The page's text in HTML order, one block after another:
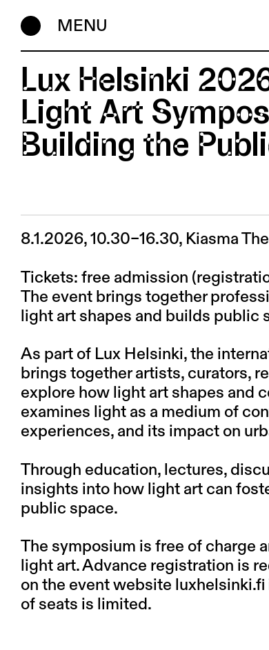
MENU
Lux Helsinki
Light Art
Building the
8.1.2026, 10.30–16.30, Kiasma
Tickets: free admission
The event brings together
light art shapes and builds public
As part of Lux Helsinki, the
brings together artists, curators,
explore how light art shapes and
examines light as a medium of
experiences, and its impact on
Through education, lectures,
insights into how light art can
public space.
The symposium is free of charge
light art. Advance registration is
on the event website
of seats is limited.